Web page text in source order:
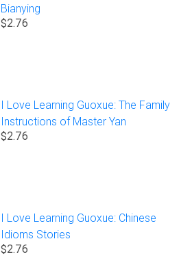
Bianying
$2.76
I Love Learning Guoxue: The Family
Instructions of Master Yan
$2.76
I Love Learning Guoxue: Chinese
Idioms Stories
$2.76